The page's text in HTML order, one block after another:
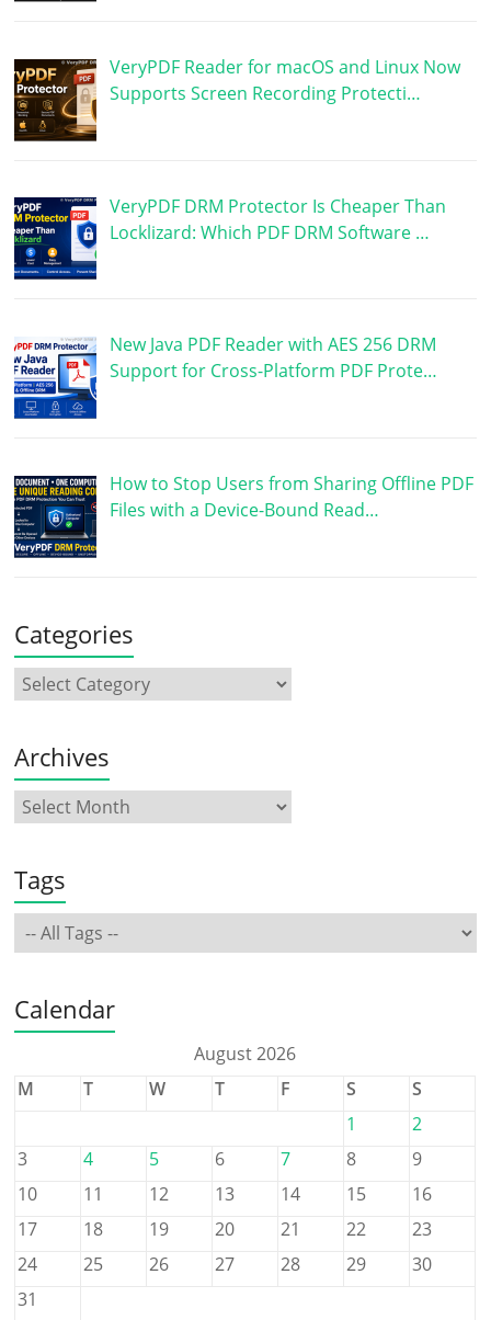
VeryPDF Reader for macOS and Linux Now
Supports Screen Recording Protecti…
VeryPDF DRM Protector Is Cheaper Than
Locklizard: Which PDF DRM Software …
New Java PDF Reader with AES 256 DRM
Support for Cross-Platform PDF Prote…
How to Stop Users from Sharing Offline PDF
Files with a Device-Bound Read…
Categories
Archives
Tags
Calendar
August 2026
M
T W T F S
S
1
2
3
4 5 6 7 8
9
10
11 12 13 14 15
16
17
18 19 20 21 22
23
24
25 26 27 28 29
30
31